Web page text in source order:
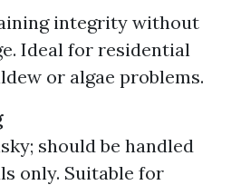
integrity without
Ideal for residential
or algae problems.
should be handled
only. Suitable for